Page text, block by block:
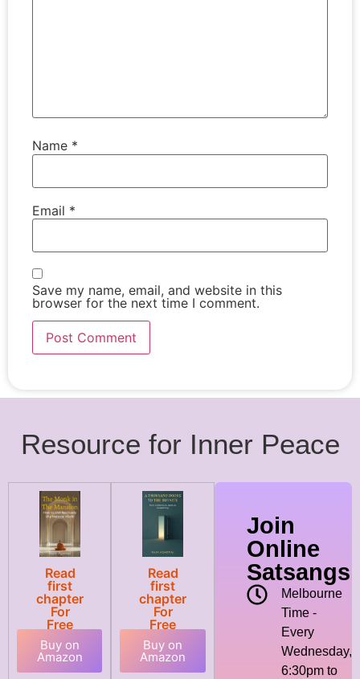
Name *
Email *
Save my name, email, and website in this
browser for the next time I comment.
Resource for Inner Peace
Read
first
chapter
For
Free
Buy on
Amazon
Read
first
chapter
For
Free
Buy on
Amazon
Join
Online
Satsangs
Melbourne
Time -
Every
Wednesday,
6:30pm to